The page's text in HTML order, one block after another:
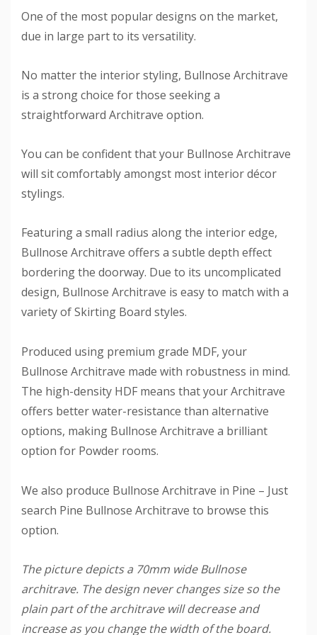
One of the most popular designs on the market,
due in large part to its versatility.
No matter the interior styling, Bullnose Architrave
is a strong choice for those seeking a
straightforward Architrave option.
You can be confident that your Bullnose Architrave
will sit comfortably amongst most interior décor
stylings.
Featuring a small radius along the interior edge,
Bullnose Architrave offers a subtle depth effect
bordering the doorway. Due to its uncomplicated
design, Bullnose Architrave is easy to match with a
variety of Skirting Board styles.
Produced using premium grade MDF, your
Bullnose Architrave made with robustness in mind.
The high-density HDF means that your Architrave
offers better water-resistance than alternative
options, making Bullnose Architrave a brilliant
option for Powder rooms.
We also produce Bullnose Architrave in Pine – Just
search Pine Bullnose Architrave to browse this
option.
The picture depicts a 70mm wide Bullnose
architrave. The design never changes size so the
plain part of the architrave will decrease and
increase as you change the width of the board.